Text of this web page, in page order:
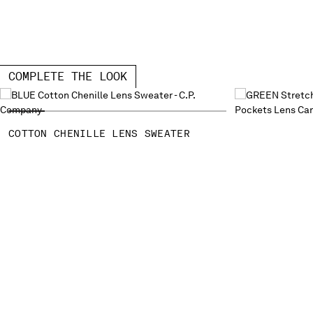
COMPLETE THE LOOK
COTTON CHENILLE LENS SWEATER